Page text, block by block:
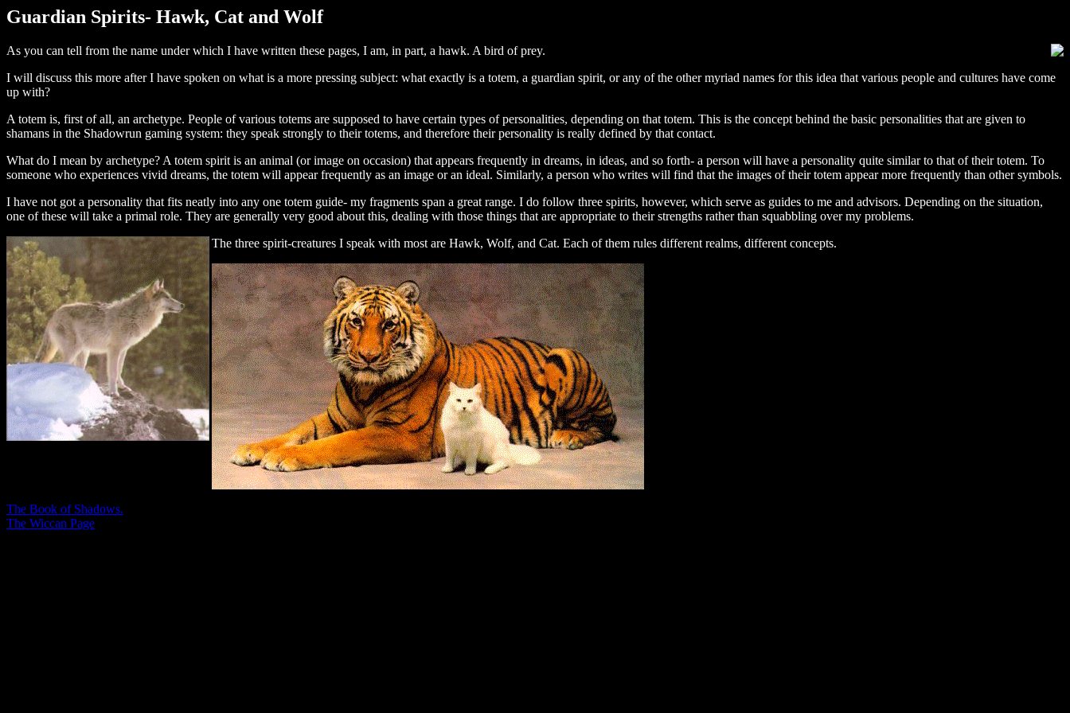
Guardian Spirits- Hawk, Cat and Wolf
As you can tell from the name under which I have written these pages, I am, in part, a hawk. A bird of prey.
I will discuss this more after I have spoken on what is a more pressing subject: what exactly is a totem, a guardian spirit, or any of the other myriad names for this idea that various people and cultures have come
up with?
A totem is, first of all, an archetype. People of various totems are supposed to have certain types of personalities, depending on that totem. This is the concept behind the basic personalities that are given to
shamans in the Shadowrun gaming system: they speak strongly to their totems, and therefore their personality is really defined by that contact.
What do I mean by archetype? A totem spirit is an animal (or image on occasion) that appears frequently in dreams, in ideas, and so forth- a person will have a personality quite similar to that of their totem. To
someone who experiences vivid dreams, the totem will appear frequently as an image or an ideal. Similarly, a person who writes will find that the images of their totem appear more frequently than other symbols.
I have not got a personality that fits neatly into any one totem guide- my fragments span a great range. I do follow three spirits, however, which serve as guides to me and advisors. Depending on the situation,
one of these will take a primal role. They are generally very good about this, dealing with those things that are appropriate to their strengths rather than squabbling over my problems.
The three spirit-creatures I speak with most are Hawk, Wolf, and Cat. Each of them rules different realms, different concepts.
The Book of Shadows.
The Wiccan Page